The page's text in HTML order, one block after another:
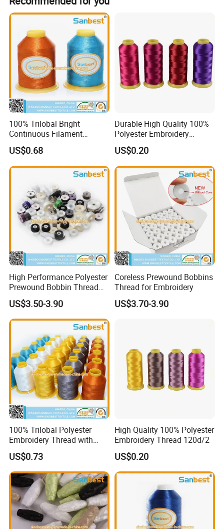
100% Trilobal Bright
Continuous Filament
Polyester Embroidery
Thread 120d/2 Ticket 40,
4000m, High Tenacity &
Low Shrinkage for Machine
Embroidery
US$0.68
Durable High Quality 100%
Polyester Embroidery
Thread 120d/2
US$0.20
High Performance Polyester
Prewound Bobbin Thread
Various Sided Types L a M
for Embroidery Sewing
Uniform Tension Custom
Available
US$3.50-3.90
Coreless Prewound Bobbins
Thread for Embroidery
US$3.70-3.90
100% Trilobal Polyester
Embroidery Thread with
High Quality
US$0.73
High Quality 100% Polyester
Embroidery Thread 120d/2
US$0.20